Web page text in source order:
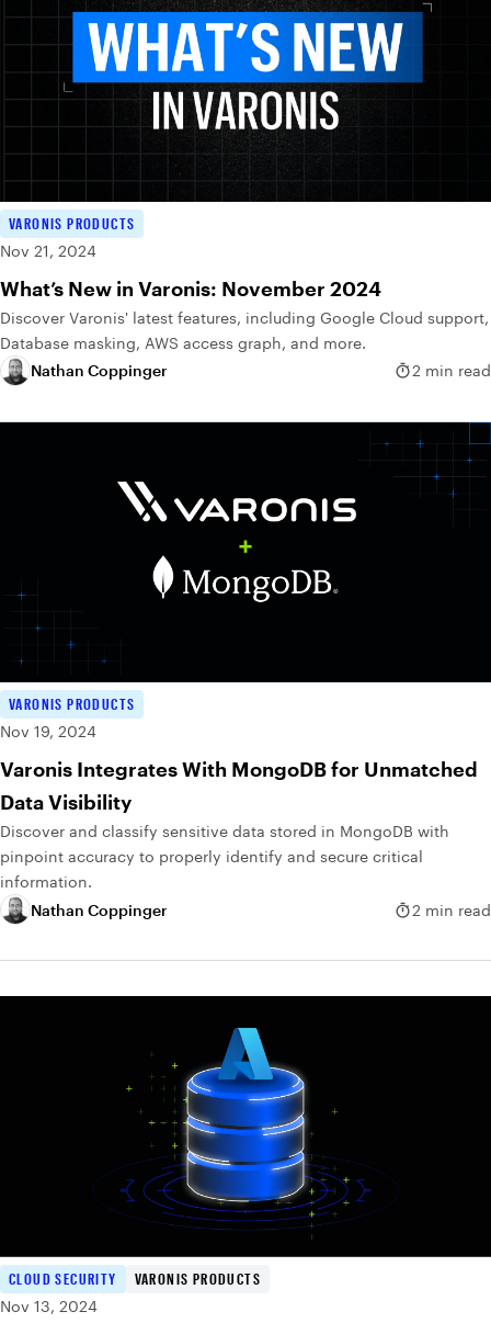
VARONIS PRODUCTS
Nov 21, 2024
What’s New in Varonis: November 2024
Discover Varonis' latest features, including Google Cloud support,
Database masking, AWS access graph, and more.
Nathan Coppinger
2 min read
VARONIS PRODUCTS
Nov 19, 2024
Varonis Integrates With MongoDB for Unmatched
Data Visibility
Discover and classify sensitive data stored in MongoDB with
pinpoint accuracy to properly identify and secure critical
information.
Nathan Coppinger
2 min read
CLOUD SECURITY
VARONIS PRODUCTS
Nov 13, 2024